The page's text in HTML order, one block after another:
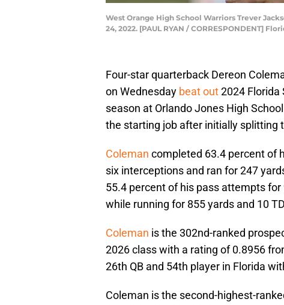
West Orange High School Warriors Trever
24, 2022. [PAUL RYAN / CORRESPONDENT]
Four-star quarterback Dereon
on Wednesday beat out2024 Florida
season at Orlando Jones High
the starting job after initially splitting
Coleman completed 63.4 percent of
six interceptions and ran for 247
55.4 percent of his pass attempts
while running for 855 yards and 10
Coleman is the 302nd-ranked
2026 class with a rating of 0.8956
26th QB and 54th player in Florida
Coleman is the second-highest-